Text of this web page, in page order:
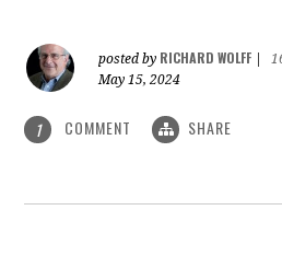
posted by RICHARD WOLFF
May 15, 2024
1 COMMENT SHARE